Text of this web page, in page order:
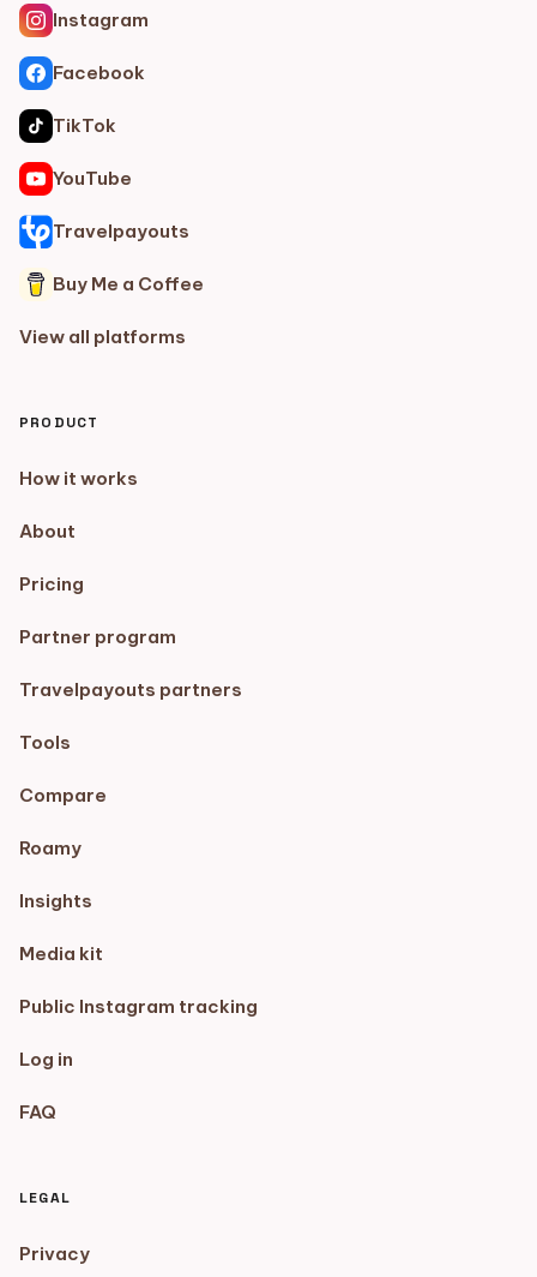
Instagram
Facebook
TikTok
YouTube
Travelpayouts
Buy Me a Coffee
View all platforms
PRODUCT
How it works
About
Pricing
Partner program
Travelpayouts partners
Tools
Compare
Roamy
Insights
Media kit
Public Instagram tracking
Log in
FAQ
LEGAL
Privacy